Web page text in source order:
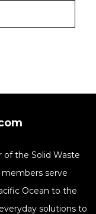
of the Solid Waste
serve
Ocean to the
solutions to